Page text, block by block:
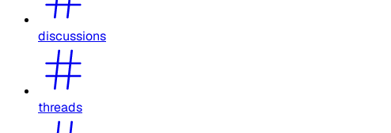
discussions
threads